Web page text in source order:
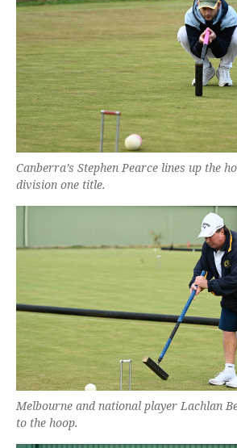
Canberra’s Stephen Pearce lines up the
division one title.
Melbourne and national player Lachlan
to the hoop.